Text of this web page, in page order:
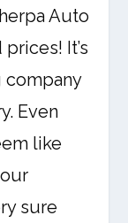
Auto
It’s
company
Even
like
sure